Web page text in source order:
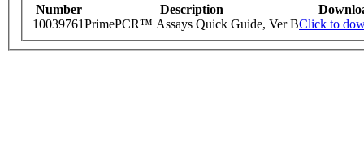
Number Description
10039761PrimePCR™ Assays Quick Guide, Ver BClick to